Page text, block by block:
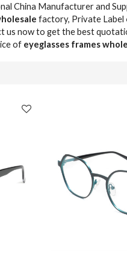
China Manufacturer and
factory, Private Label
us now to get the best
of eyeglasses frames